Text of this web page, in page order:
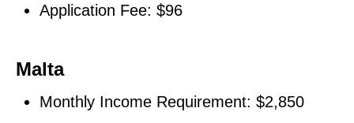
Application Fee: $96
Malta
Monthly Income Requirement: $2,850